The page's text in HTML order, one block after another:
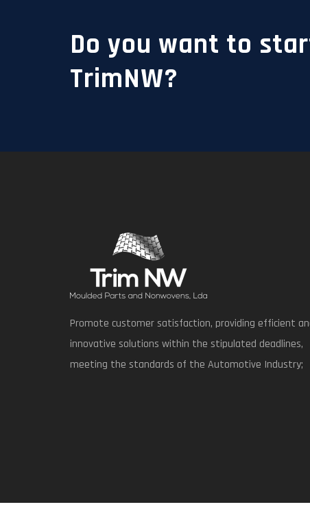
Do you want to
TrimNW?
Promote customer satisfaction, providing efficient
innovative solutions within the stipulated deadlines,
meeting the standards of the Automotive Industry;